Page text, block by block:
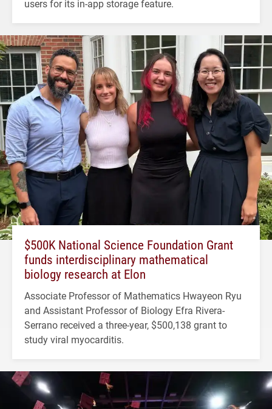
users for its in-app storage feature.
$500K National Science Foundation Grant
funds interdisciplinary mathematical
biology research at Elon
Associate Professor of Mathematics Hwayeon Ryu
and Assistant Professor of Biology Efra Rivera-
Serrano received a three-year, $500,138 grant to
study viral myocarditis.